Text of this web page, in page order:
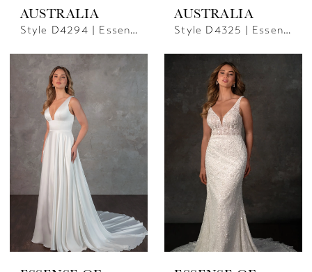
AUSTRALIA
Style D4294 | Essense Of Australia
AUSTRALIA
Style D4325 | Essense Of Australia